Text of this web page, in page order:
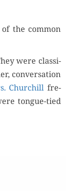
the com­mon
were clas­si­
con­ver­sa­tion
Churchill fre­
tongue-tied